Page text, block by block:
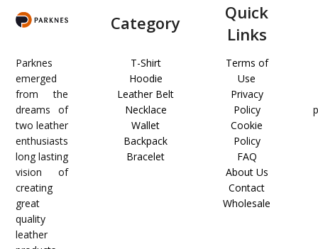
Parknes
emerged
from the
dreams of
two leather
enthusiasts
long lasting
vision of
creating
great
quality
leather
Category
T-Shirt
Hoodie
Leather Belt
Necklace
Wallet
Backpack
Bracelet
Quick
Links
Terms of
Use
Privacy
Policy
Cookie
Policy
FAQ
About Us
Contact
Wholesale